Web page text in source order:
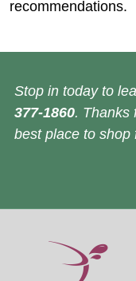
recommendations.
Stop in today to
377-1860. Thanks
best place to shop